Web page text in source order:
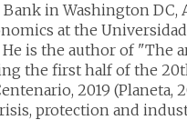
in Washington DC,
at the
is the author of "The
the first half of the
2019 (Planeta,
protection and